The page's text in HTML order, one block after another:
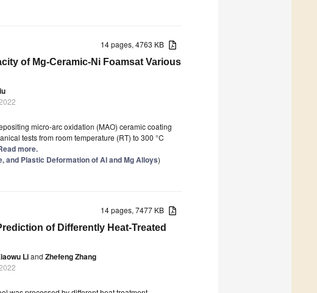
14 pages, 4763 KB
of Mg-Ceramic-Ni Foamsat Various
micro-arc oxidation (MAO) ceramic coating
tests from room temperature (RT) to 300 °C
more.
and Plastic Deformation of Al and Mg Alloys)
14 pages, 7477 KB
of Differently Heat-Treated
Liand Zhefeng Zhang